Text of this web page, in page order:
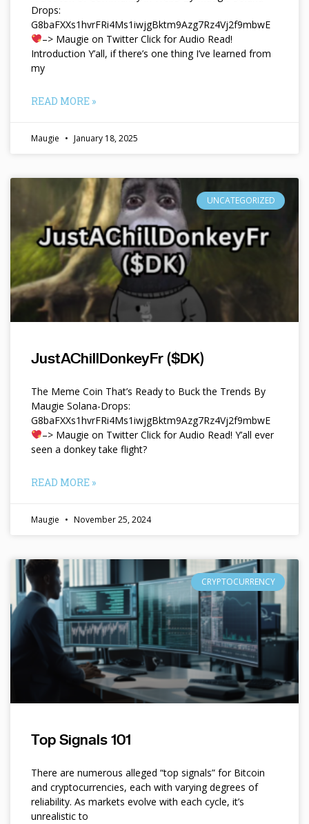
Drops:
G8baFXXs1hvrFRi4Ms1iwjgBktm9Azg7Rz4Vj2f9mbwE
–> Maugie on Twitter Click for Audio Read!
Introduction Y’all, if there’s one thing I’ve learned from
my
READ MORE »
Maugie January 18, 2025
UNCATEGORIZED
JustAChillDonkeyFr ($DK)
The Meme Coin That’s Ready to Buck the Trends By
Maugie Solana-Drops:
G8baFXXs1hvrFRi4Ms1iwjgBktm9Azg7Rz4Vj2f9mbwE
–> Maugie on Twitter Click for Audio Read! Y’all ever
seen a donkey take flight?
READ MORE »
Maugie November 25, 2024
CRYPTOCURRENCY
Top Signals 101
There are numerous alleged “top signals” for Bitcoin
and cryptocurrencies, each with varying degrees of
reliability. As markets evolve with each cycle, it’s
unrealistic to